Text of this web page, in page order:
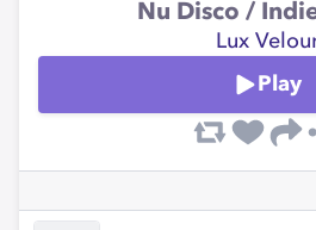
Nu Disco /
Lux
Play